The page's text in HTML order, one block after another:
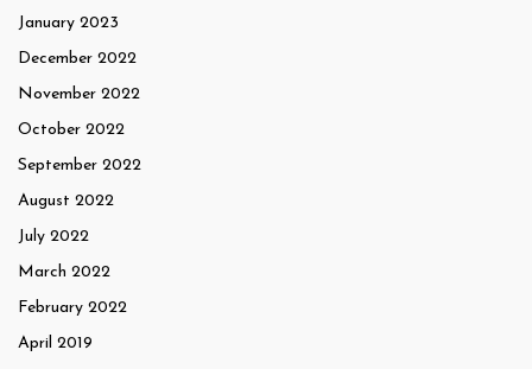
January 2023
December 2022
November 2022
October 2022
September 2022
August 2022
July 2022
March 2022
February 2022
April 2019